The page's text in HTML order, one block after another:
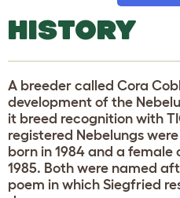
HISTORY
A breeder called Cora
development of the
it breed recognition with
registered Nebelungs
born in 1984 and a female
1985. Both were named
poem in which Siegfried